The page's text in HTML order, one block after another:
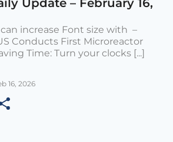
Update – February 16,
increase Font size with –
Conducts First Microreactor
Time: Turn your clocks [...]
16, 2026